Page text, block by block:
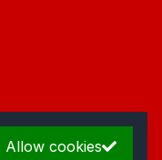
Allow cookies